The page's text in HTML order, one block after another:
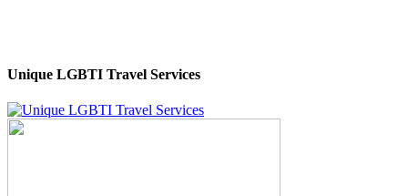
Unique LGBTI Travel Services